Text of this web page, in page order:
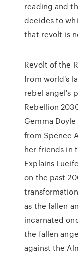
reading and
decides to
that revolt is
Revolt of the
from world's
rebel angel's
Rebellion
Gemma
from Spence
her friends in
Explains
on the past
as the fallen
incarnated
the fallen
against the